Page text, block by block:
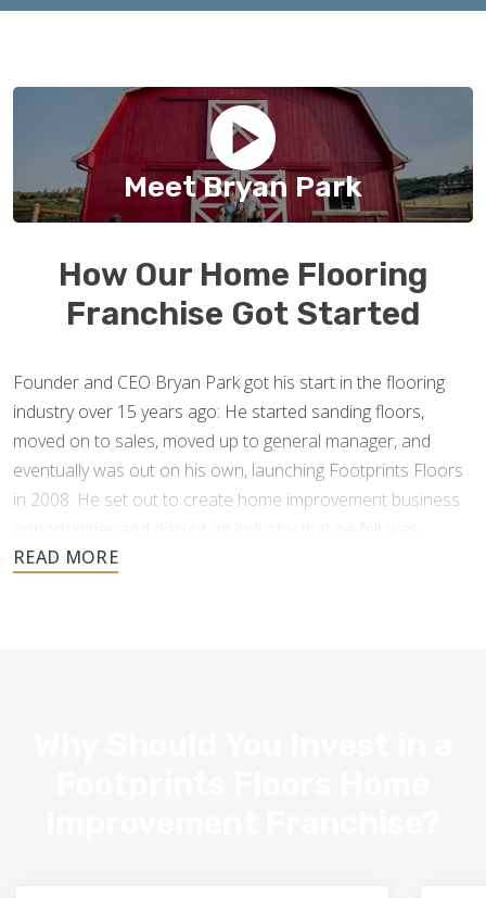
Meet Bryan Park
How Our Home Flooring
Franchise Got Started
Founder and CEO Bryan Park got his start in the flooring
industry over 15 years ago: He started sanding floors,
moved on to sales, moved up to general manager, and
eventually was out on his own, launching Footprints Floors
in 2008. He set out to create home improvement business
underperforming and under-serving the customer.